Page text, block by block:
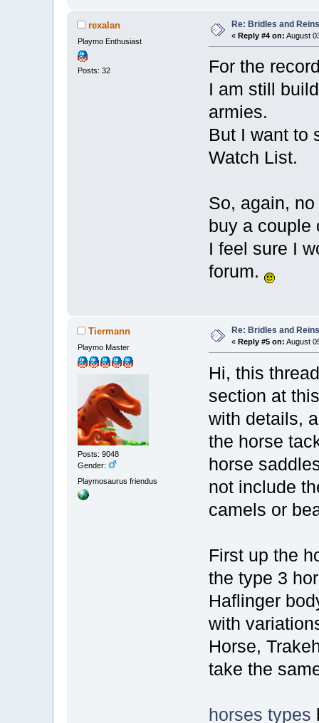
rexalan
Playmo Enthusiast
Posts: 32
Re: Bridles and
«Reply #4 on: August
For the
I am still
armies.
But I want to
Watch List.
So, again,
buy a couple
I feel sure I
forum.
Tiermann
Playmo Master
Posts: 9048
Gender:
Playmosaurus friendus
Re: Bridles and
«Reply #5 on: August
Hi, this
section at
with details,
the horse
horse
not include
camels or
First up the
the type 3
Haflinger
with
Horse,
take the
horses types